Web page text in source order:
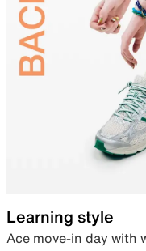
Learning style
Ace move-in day with